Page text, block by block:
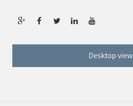
Desktop view